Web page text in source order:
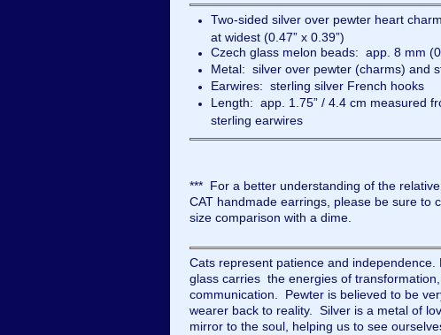
Two-sided silver over pewter heart
at widest (0.47” x 0.39”)
Czech glass melon beads: app. 8 mm
Metal: silver over pewter (charms) and
Earwires: sterling silver French hooks
Length: app. 1.75” / 4.4 cm measured
sterling earwires
*** For a better understanding of the
CAT handmade earrings, please be sure to
size comparison with a dime.
Cats represent patience and independence.
glass carries the energies of
communication. Pewter is believed to be
wearer back to reality. Silver is a metal of
mirror to the soul, helping us to see